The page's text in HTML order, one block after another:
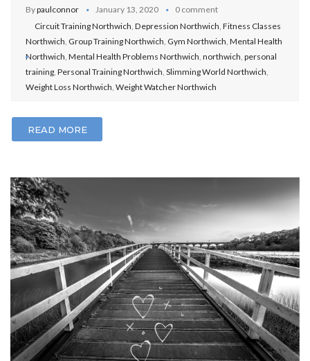
Bypaulconnor January 13, 2020
0 comment
Circuit Training Northwich, Depression Northwich, Fitness Classes
Northwich, Group Training Northwich, Gym Northwich, Mental Health
Northwich, Mental Health Problems Northwich, northwich, personal
training, Personal Training Northwich, Slimming World Northwich,
Weight Loss Northwich, Weight Watcher Northwich
READ MORE